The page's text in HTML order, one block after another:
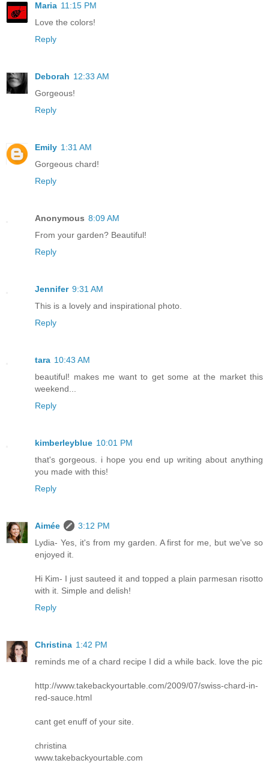
Maria 11:15 PM
Love the colors!
Reply
Deborah 12:33 AM
Gorgeous!
Reply
Emily 1:31 AM
Gorgeous chard!
Reply
Anonymous 8:09 AM
From your garden? Beautiful!
Reply
Jennifer 9:31 AM
This is a lovely and inspirational photo.
Reply
tara 10:43 AM
beautiful! makes me want to get some at the market this
weekend...
Reply
kimberleyblue 10:01 PM
that's gorgeous. i hope you end up writing about anything
you made with this!
Reply
Aimée
3:12 PM
Lydia- Yes, it's from my garden. A first for me, but we've so
enjoyed it.
Hi Kim- I just sauteed it and topped a plain parmesan risotto
with it. Simple and delish!
Reply
Christina 1:42 PM
reminds me of a chard recipe I did a while back. love the pic
http://www.takebackyourtable.com/2009/07/swiss-chard-in-
red-sauce.html
cant get enuff of your site.
christina
www.takebackyourtable.com